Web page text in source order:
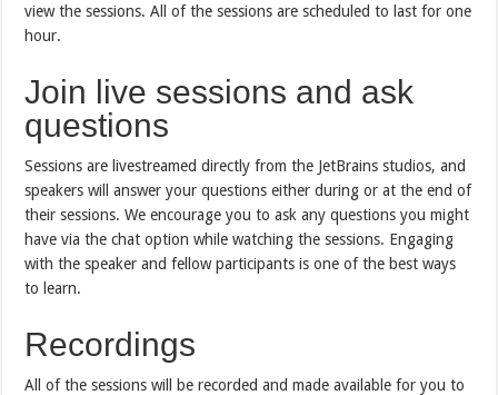
view the sessions. All of the sessions are scheduled to last for one
hour.
Join live sessions and ask
questions
Sessions are livestreamed directly from the JetBrains studios, and
speakers will answer your questions either during or at the end of
their sessions. We encourage you to ask any questions you might
have via the chat option while watching the sessions. Engaging
with the speaker and fellow participants is one of the best ways
to learn.
Recordings
All of the sessions will be recorded and made available for you to